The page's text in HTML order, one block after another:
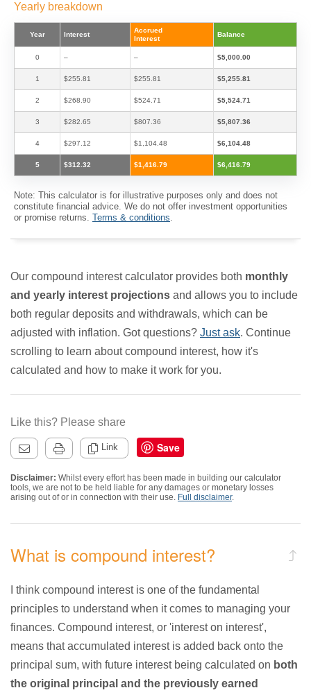
Yearly breakdown
Year Interest
Accrued
Interest
Balance
0 – – $5,000.00
1 $255.81 $255.81 $5,255.81
2 $268.90 $524.71 $5,524.71
3 $282.65 $807.36 $5,807.36
4 $297.12 $1,104.48 $6,104.48
5 $312.32 $1,416.79 $6,416.79
Note: This calculator is for illustrative purposes only and does not
constitute financial advice. We do not offer investment opportunities
or promise returns. Terms & conditions.
Our compound interest calculator provides both monthly
and yearly interest projections and allows you to include
both regular deposits and withdrawals, which can be
adjusted with inflation. Got questions? Just ask. Continue
scrolling to learn about compound interest, how it's
calculated and how to make it work for you.
Like this? Please share
Link Save
Disclaimer: Whilst every effort has been made in building our calculator
tools, we are not to be held liable for any damages or monetary losses
arising out of or in connection with their use. Full disclaimer.
What is compound interest?
I think compound interest is one of the fundamental
principles to understand when it comes to managing your
finances. Compound interest, or 'interest on interest',
means that accumulated interest is added back onto the
principal sum, with future interest being calculated on both
the original principal and the previously earned